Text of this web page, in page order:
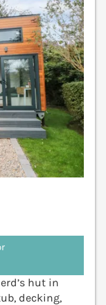
hut in
decking,